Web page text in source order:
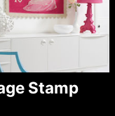
Stamp